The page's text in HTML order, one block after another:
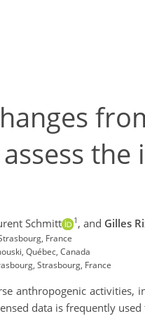
Schmitt 1 , and Gilles
France
Québec, Canada
Strasbourg, France
anthropogenic activities,
data is frequently